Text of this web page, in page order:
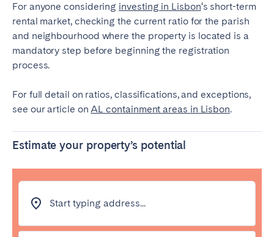
For anyone considering investing in Lisbon‘s short-term
rental market, checking the current ratio for the parish
and neighbourhood where the property is located is a
mandatory step before beginning the registration
process.
For full detail on ratios, classifications, and exceptions,
see our article onAL containment areas in Lisbon.
Estimate your property’s potential
Start typing address...